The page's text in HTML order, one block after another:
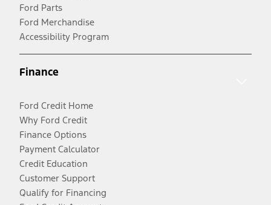
Ford Parts
Ford Merchandise
Accessibility Program
Finance
Ford Credit Home
Why Ford Credit
Finance Options
Payment Calculator
Credit Education
Customer Support
Qualify for Financing